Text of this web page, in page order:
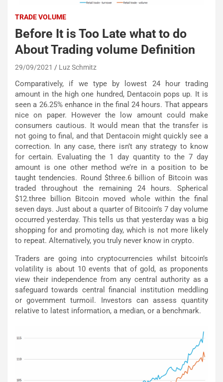
TRADE VOLUME
Before It is Too Late what to do
About Trading volume Definition
29/09/2021 Luz Schmitz
Comparatively, if we type by lowest 24 hour trading
amount in the high one hundred, Dentacoin pops up. It is
seen a 26.25% enhance in the final 24 hours. That appears
nice on paper. However the low amount could make
consumers cautious. It would mean that the transfer is
not going to final, and that Dentacoin might quickly see a
correction. In any case, there isn’t any strategy to know
for certain. Evaluating the 1 day quantity to the 7 day
amount is one other method we’re in a position to be
taught tendencies. Round $three.6 billion of Bitcoin was
traded throughout the remaining 24 hours. Spherical
$12.three billion Bitcoin moved whole within the final
seven days. Just about a quarter of Bitcoin’s 7 day volume
occurred yesterday. This tells us that yesterday was a big
shopping for and promoting day, which is not more likely
to repeat. Alternatively, you truly never know in crypto.
Traders are going into cryptocurrencies whilst bitcoin’s
volatility is about 10 events that of gold, as proponents
view their independence from any central authority as a
safeguard towards central financial institution meddling
or government turmoil. Investors can assess quantity
relative to latest information, a median, or a benchmark.